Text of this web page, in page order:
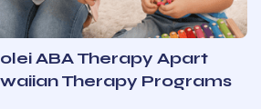
ABA Therapy Apart
Therapy Programs